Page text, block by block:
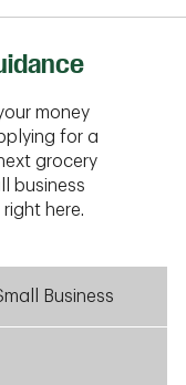
money
for a
grocery
business
here.
Business